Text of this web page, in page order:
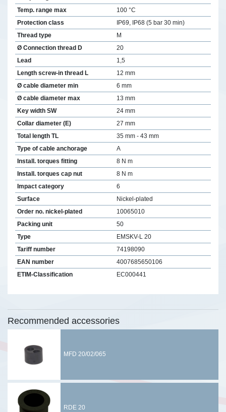
Temp. range max
100 °C
Protection class
IP69, IP68 (5 bar 30 min)
Thread type
M
Ø Connection thread D
20
Lead
1,5
Length screw-in thread L
12 mm
Ø cable diameter min
6 mm
Ø cable diameter max
13 mm
Key width SW
24 mm
Collar diameter (E)
27 mm
Total length TL
35 mm - 43 mm
Type of cable anchorage
A
Install. torques fitting
8 N m
Install. torques cap nut
8 N m
Impact category
6
Surface
Nickel-plated
Order no. nickel-plated
10065010
Packing unit
50
Type
EMSKV-L 20
Tariff number
74198090
EAN number
4007685650106
ETIM-Classification
EC000441
Recommended accessories
MFD 20/02/065
RDE 20